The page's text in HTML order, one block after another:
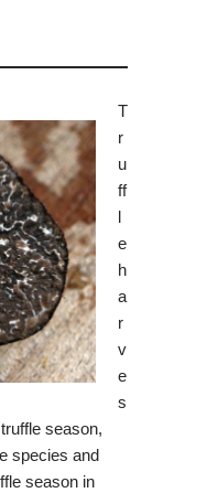
T
r
u
ff
l
e
h
a
r
v
e
s
season,
species and
season in